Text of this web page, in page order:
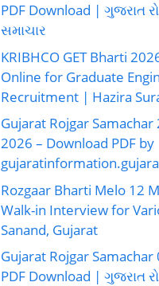
PDF Download | ગુજરાત
સમાચાર
KRIBHCO GET Bharti
Online for Graduate
Recruitment | Hazira
Gujarat Rojgar Samachar
2026 – Download PDF by
Rozgaar Bharti Melo 12
Walk-in Interview for
Sanand, Gujarat
Gujarat Rojgar
PDF Download | ગુજરાત